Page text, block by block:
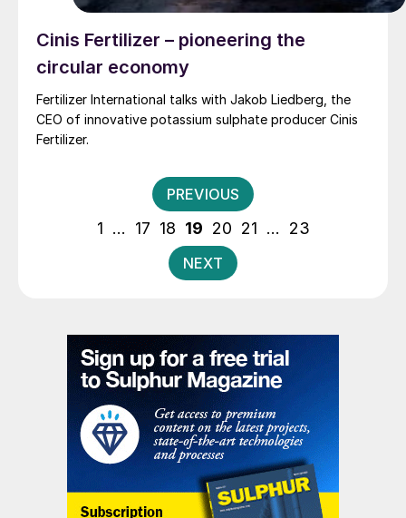
Cinis Fertilizer – pioneering the
circular economy
Fertilizer International talks with Jakob Liedberg, the
CEO of innovative potassium sulphate producer Cinis
Fertilizer.
Posts
pagination
PREVIOUS
1 … 17 18 19 20 21 … 23
NEXT